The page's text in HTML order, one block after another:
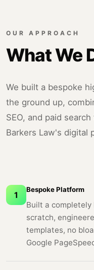
OUR APPROACH
What We
We built a bespoke
the ground up,
SEO, and paid
Barkers Law's digital
1
Bespoke Platform
Built a
scratch,
templates, no
Google